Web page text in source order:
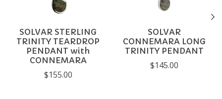
SOLVAR STERLING
TRINITY TEARDROP
PENDANT with
CONNEMARA
$155.00
SOLVAR
CONNEMARA LONG
TRINITY PENDANT
$145.00